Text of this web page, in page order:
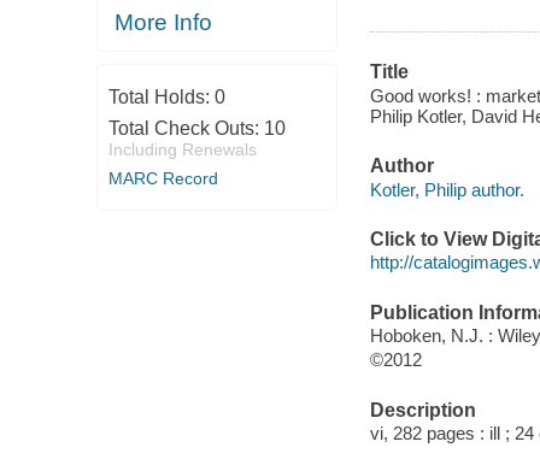
More Info
Total Holds: 0
Total Check Outs: 10
Including Renewals
MARC Record
Title
Good works! :
Philip Kotler, David
Author
Kotler, Philip author.
Click to View
http://
Publication
Hoboken, N.J. : Wiley
©2012
Description
vi, 282 pages : ill ; 24